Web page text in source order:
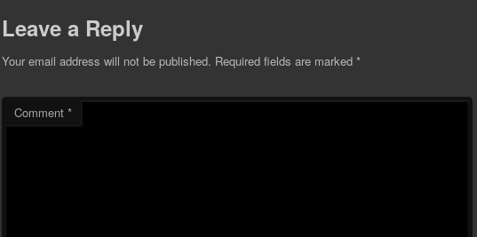
Leave a Reply
Your email address will not be published. Required fields are marked *
Comment *